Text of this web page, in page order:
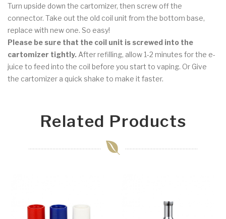
Turn upside down the cartomizer, then screw off the
connector. Take out the old coil unit from the bottom base,
replace with new one. So easy!
Please be sure that the coil unit is screwed into the
cartomizer tightly. After refilling, allow 1-2 minutes for the e-
juice to feed into the coil before you start to vaping. Or Give
the cartomizer a quick shake to make it faster.
Related Products